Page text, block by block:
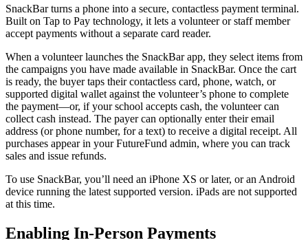
SnackBar turns a phone into a secure, contactless payment terminal.
Built on Tap to Pay technology, it lets a volunteer or staff member
accept payments without a separate card reader.
When a volunteer launches the SnackBar app, they select items from
the campaigns you have made available in SnackBar. Once the cart
is ready, the buyer taps their contactless card, phone, watch, or
supported digital wallet against the volunteer’s phone to complete
the payment—or, if your school accepts cash, the volunteer can
collect cash instead. The payer can optionally enter their email
address (or phone number, for a text) to receive a digital receipt. All
purchases appear in your FutureFund admin, where you can track
sales and issue refunds.
To use SnackBar, you’ll need an iPhone XS or later, or an Android
device running the latest supported version. iPads are not supported
at this time.
Enabling In-Person Payments